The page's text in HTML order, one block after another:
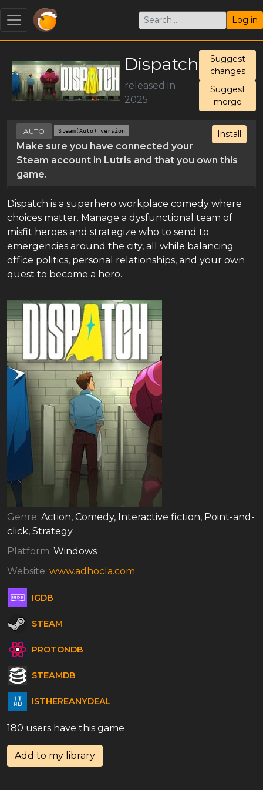
Log in
Dispatch
released in
2025
Suggest
changes
Suggest
merge
Install
AUTO Steam(Auto) version
Make sure you have connected your
Steam account in Lutris and that you own this
game.
Dispatch is a superhero workplace comedy where
choices matter. Manage a dysfunctional team of
misfit heroes and strategize who to send to
emergencies around the city, all while balancing
office politics, personal relationships, and your own
quest to become a hero.
Genre: Action, Comedy, Interactive fiction, Point-and-
click, Strategy
Platform: Windows
Website: www.adhocla.com
IGDB
STEAM
PROTONDB
STEAMDB
ISTHEREANYDEAL
180 users have this game
Add to my library